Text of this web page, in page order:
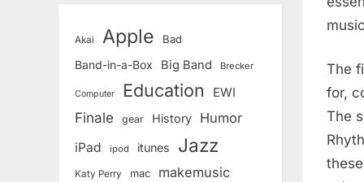
The
for,
The
Akai Apple Bad
Band-in-a-Box Big Band Brecker
Computer Education EWI
Finale gear History Humor
iPad ipod itunes Jazz
Katy Perry mac makemusic